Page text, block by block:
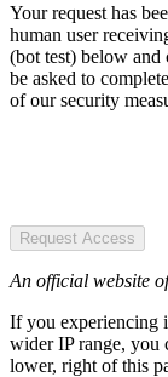
Your request has
human user
(bot test) below
be asked to
of our security
Request Access
An official website
If you experiencing
wider IP range, you
lower, right of this